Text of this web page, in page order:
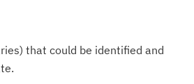
that could be identified and